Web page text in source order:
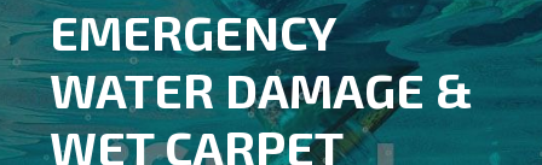
EMERGENCY
WATER DAMAGE &
WET CARPET